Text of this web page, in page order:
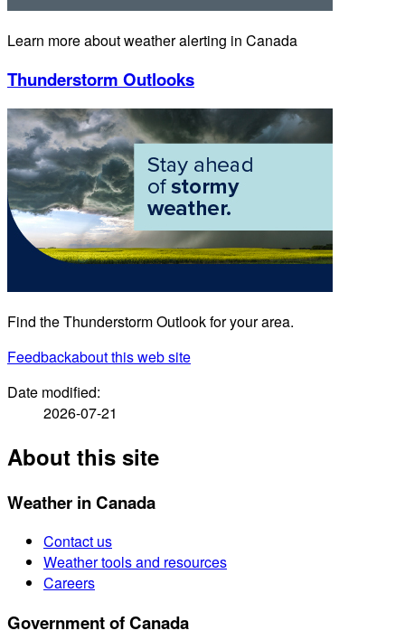
Learn more about weather alerting in Canada
Thunderstorm Outlooks
Find the Thunderstorm Outlook for your area.
Feedbackabout this web site
Date modified:
2026-07-21
About this site
Weather in Canada
Contact us
Weather tools and resources
Careers
Government of Canada